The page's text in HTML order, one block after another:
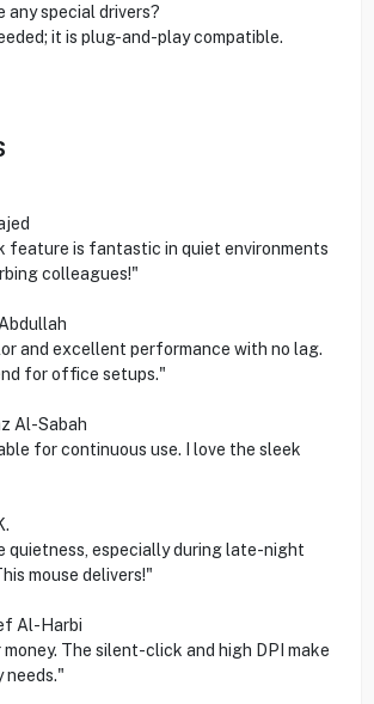
any special drivers?
it is plug-and-play compatible.
feature is fantastic in quiet environments
colleagues!"
and excellent performance with no lag.
for office setups."
Sabah
for continuous use. I love the sleek
quietness, especially during late-night
mouse delivers!"
Al-Harbi
The silent-click and high DPI make